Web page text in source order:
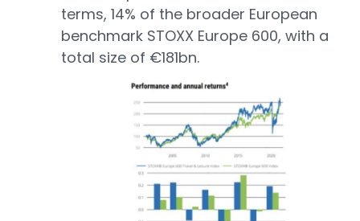
terms, 14% of the broader European
benchmark STOXX Europe 600, with a
total size of €181bn.